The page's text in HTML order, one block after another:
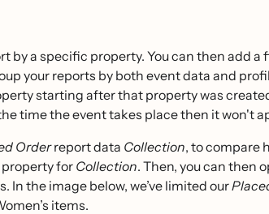
by a specific property. You can then add
your reports by both event data and
starting after that property was
time the event takes place then it won't
Orderreport data Collection, to compare
for Collection. Then, you can then
In the image below, we’ve limited our
items.